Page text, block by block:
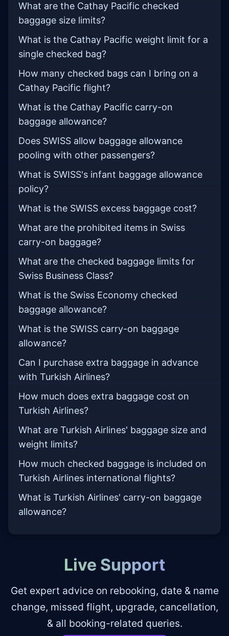
What are the Cathay Pacific checked
baggage size limits?
What is the Cathay Pacific weight limit for a
single checked bag?
How many checked bags can I bring on a
Cathay Pacific flight?
What is the Cathay Pacific carry-on
baggage allowance?
Does SWISS allow baggage allowance
pooling with other passengers?
What is SWISS's infant baggage allowance
policy?
What is the SWISS excess baggage cost?
What are the prohibited items in Swiss
carry-on baggage?
What are the checked baggage limits for
Swiss Business Class?
What is the Swiss Economy checked
baggage allowance?
What is the SWISS carry-on baggage
allowance?
Can I purchase extra baggage in advance
with Turkish Airlines?
How much does extra baggage cost on
Turkish Airlines?
What are Turkish Airlines' baggage size and
weight limits?
How much checked baggage is included on
Turkish Airlines international flights?
What is Turkish Airlines' carry-on baggage
allowance?
Live Support
Get expert advice on rebooking, date & name
change, missed flight, upgrade, cancellation,
& all booking-related queries.